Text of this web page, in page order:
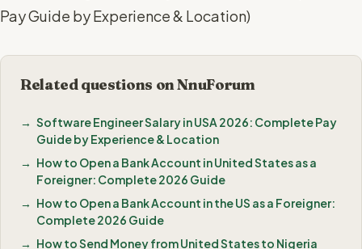
Pay Guide by Experience & Location)
Related questions on NnuForum
Software Engineer Salary in USA 2026: Complete Pay
Guide by Experience & Location
How to Open a Bank Account in United States as a
Foreigner: Complete 2026 Guide
How to Open a Bank Account in the US as a Foreigner:
Complete 2026 Guide
How to Send Money from United States to Nigeria